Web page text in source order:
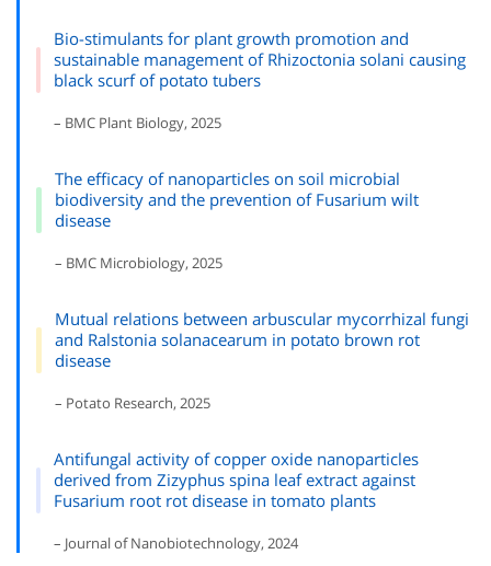
Bio-stimulants for plant growth promotion and
sustainable management of Rhizoctonia solani causing
black scurf of potato tubers
– BMC Plant Biology, 2025
The efficacy of nanoparticles on soil microbial
biodiversity and the prevention of Fusarium wilt
disease
– BMC Microbiology, 2025
Mutual relations between arbuscular mycorrhizal fungi
and Ralstonia solanacearum in potato brown rot
disease
– Potato Research, 2025
Antifungal activity of copper oxide nanoparticles
derived from Zizyphus spina leaf extract against
Fusarium root rot disease in tomato plants
– Journal of Nanobiotechnology, 2024